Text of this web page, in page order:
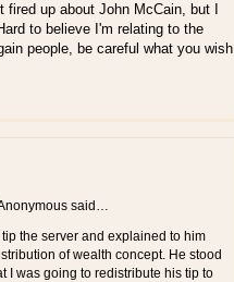
up about John McCain, but I
to believe I'm relating to the
people, be careful what you wish
said…
the server and explained to him
of wealth concept. He stood
I was going to redistribute his tip to